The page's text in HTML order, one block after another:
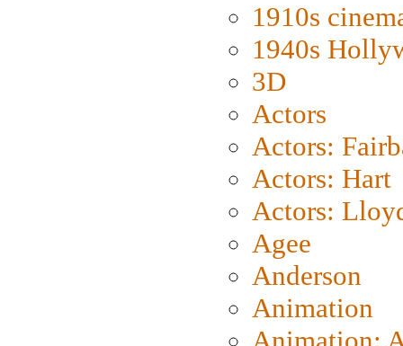
1910s
1940s
3D
Actors
Actors:
Actors: Hart
Actors:
Agee
Anderson
Animation